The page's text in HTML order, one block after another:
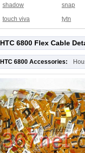
shadow
snap
touch viva
tytn
HTC 6800 Flex Cable
HTC 6800 Accessories: